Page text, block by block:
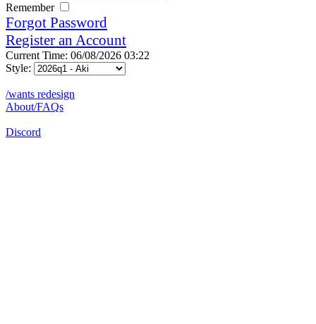
Remember
Forgot Password
Register an Account
Current Time: 06/08/2026 03:22
Style:
/wants redesign
About/FAQs
Discord